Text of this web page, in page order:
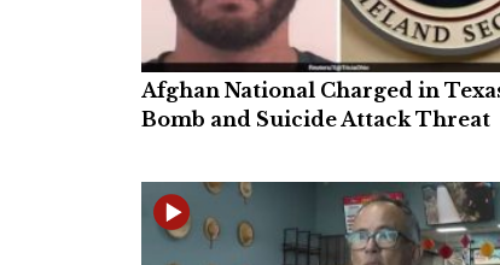
Afghan National Charged in
Bomb and Suicide Attack Threat